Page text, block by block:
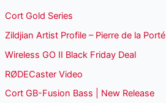
c
h
f
o
r
Cort Gold Series
Zildjian Artist Profile – Pierre de la Porté
Wireless GO II Black Friday Deal
RØDECaster Video
Cort GB-Fusion Bass | New Release